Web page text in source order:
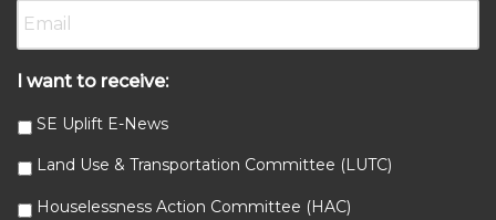
I want to receive:
SE Uplift E-News
Land Use & Transportation Committee (LUTC)
Houselessness Action Committee (HAC)